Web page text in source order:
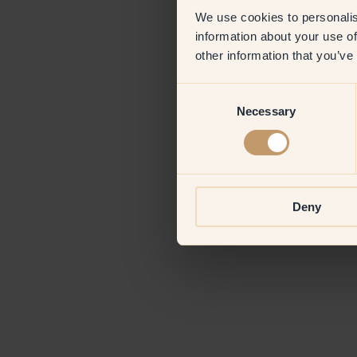
We use cookies to
information about your use
other information that
Necessary
Deny
Application